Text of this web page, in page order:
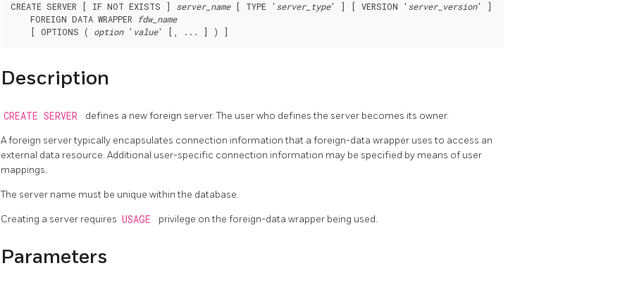
CREATE SERVER [ IF NOT EXISTS ] server_name [ TYPE ' server_type' ] [ VERSION ' server_version' ]
    FOREIGN DATA WRAPPER
fdw_name
    [ OPTIONS (
option ' value
Description
CREATE SERVER defines a new foreign server. The user who defines the server becomes its owner.
A foreign server typically encapsulates connection information that a foreign-data wrapper uses to access an
external data resource. Additional user-specific connection information may be specified by means of user
mappings.
The server name must be unique within the database.
Creating a server requires USAGE privilege on the foreign-data wrapper being used.
Parameters